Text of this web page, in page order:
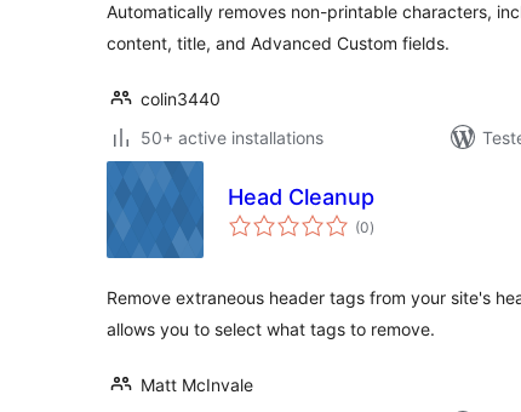
Automatically removes non-printable characters,
content, title, and Advanced Custom fields.
colin3440
50+ active installations
Head Cleanup
(0total
ratings
)
Remove extraneous header tags from your site's
allows you to select what tags to remove.
Matt McInvale